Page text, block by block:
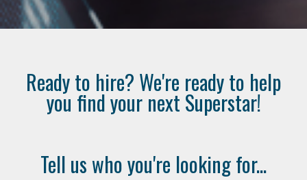
Ready to hire? We're ready to help
you find your next Superstar!
Tell us who you're looking for...